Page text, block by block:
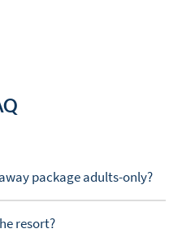
package adults-only?
resort?